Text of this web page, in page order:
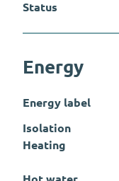
Status
Energy
Energy label
Isolation
Heating